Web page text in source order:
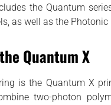
the Quantum
as well as the Photonic
Quantum X
is the Quantum X
two-photon